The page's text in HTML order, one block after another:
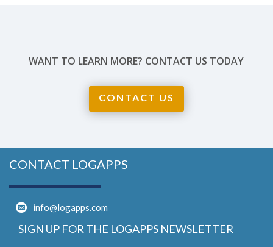
WANT TO LEARN MORE? CONTACT US TODAY
CONTACT US
CONTACT LOGAPPS
info@logapps.com
SIGN UP FOR THE LOGAPPS NEWSLETTER